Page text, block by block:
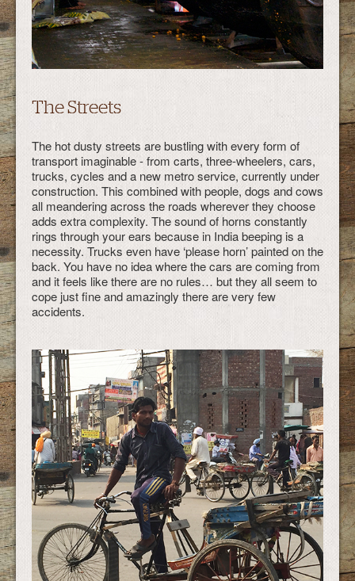
The Streets
The hot dusty streets are bustling with every form of
transport imaginable - from carts, three-wheelers, cars,
trucks, cycles and a new metro service, currently under
construction. This combined with people, dogs and cows
all meandering across the roads wherever they choose
adds extra complexity. The sound of horns constantly
rings through your ears because in India beeping is a
necessity. Trucks even have ‘please horn’ painted on the
back. You have no idea where the cars are coming from
and it feels like there are no rules… but they all seem to
cope just fine and amazingly there are very few
accidents.